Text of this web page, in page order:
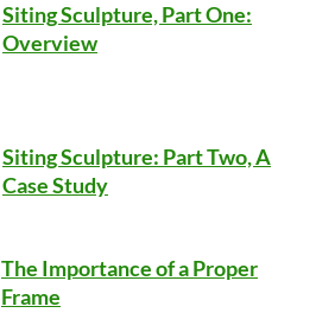
Siting Sculpture, Part One:
Overview
Siting Sculpture: Part Two, A
Case Study
The Importance of a Proper
Frame